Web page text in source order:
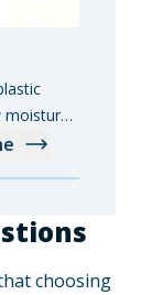
moisture
choosing